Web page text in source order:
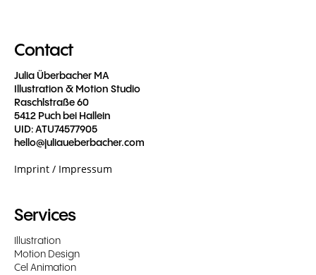
Contact
Julia Überbacher MA
Illustration & Motion Studio
Raschlstraße 60
5412 Puch bei Hallein
UID: ATU74577905
hello@juliaueberbacher.com
Imprint / Impressum
Services
Illustration
Motion Design
Cel Animation